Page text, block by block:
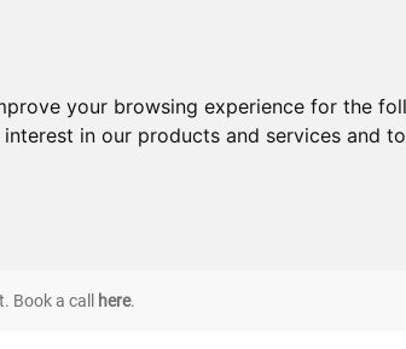
your browsing experience for the
in our products and services and
Book a call here.